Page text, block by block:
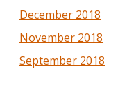
December 2018
November 2018
September 2018